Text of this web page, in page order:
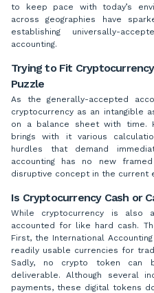
to keep pace with today’s
across geographies have
establishing universally-
accounting.
Trying to Fit
Puzzle
As the generally-accepted
cryptocurrency as an intangible
on a balance sheet with time.
brings with it various
hurdles that demand
accounting has no new
disruptive concept in the current
Is Cryptocurrency Cash or
While cryptocurrency is
accounted for like hard cash.
First, the International
readily usable currencies for
Sadly, no crypto token can
deliverable. Although several
payments, these digital tokens